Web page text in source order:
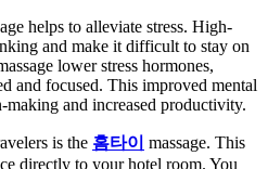
helps to alleviate stress. High-
and make it difficult to stay on
lower stress hormones,
and focused. This improved mental
making and increased productivity.
is the 홈타이 massage. This
directly to your hotel room. You